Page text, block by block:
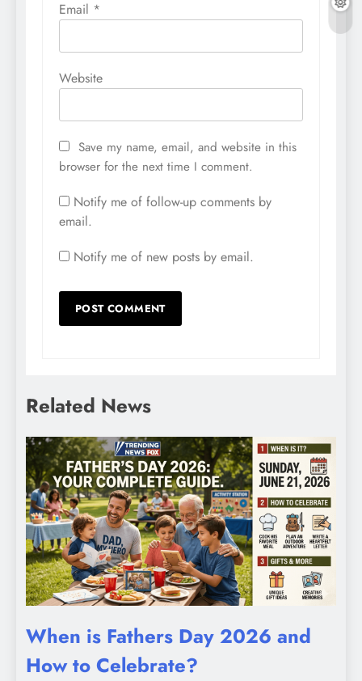
Email *
Website
Save my name, email, and website in this
browser for the next time I comment.
Notify me of follow-up comments by
email.
Notify me of new posts by email.
Related News
When is Fathers Day 2026 and
How to Celebrate?